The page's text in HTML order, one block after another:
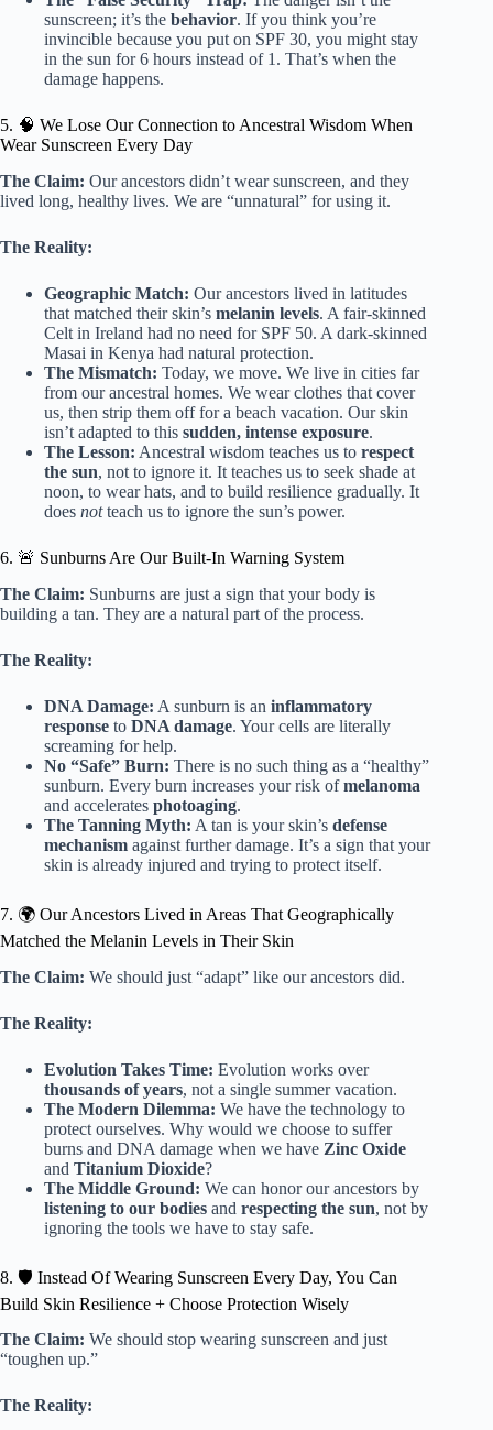
sunscreen; it’s the behavior. If you think you’re
invincible because you put on SPF 30, you might stay
in the sun for 6 hours instead of 1. That’s when the
damage happens.
5. 🧠 We Lose Our Connection to Ancestral Wisdom When
Wear Sunscreen Every Day
The Claim: Our ancestors didn’t wear sunscreen, and they
lived long, healthy lives. We are “unnatural” for using it.
The Reality:
Geographic Match: Our ancestors lived in latitudes
that matched their skin’s melanin levels. A fair-skinned
Celt in Ireland had no need for SPF 50. A dark-skinned
Masai in Kenya had natural protection.
The Mismatch: Today, we move. We live in cities far
from our ancestral homes. We wear clothes that cover
us, then strip them off for a beach vacation. Our skin
isn’t adapted to this sudden, intense exposure.
The Lesson: Ancestral wisdom teaches us to respect
the sun, not to ignore it. It teaches us to seek shade at
noon, to wear hats, and to build resilience gradually. It
does notteach us to ignore the sun’s power.
6. 🚨 Sunburns Are Our Built-In Warning System
The Claim: Sunburns are just a sign that your body is
building a tan. They are a natural part of the process.
The Reality:
DNA Damage: A sunburn is an inflammatory
response to DNA damage. Your cells are literally
screaming for help.
No “Safe” Burn: There is no such thing as a “healthy”
sunburn. Every burn increases your risk ofmelanoma
and accelerates photoaging.
The Tanning Myth: A tan is your skin’s defense
mechanism against further damage. It’s a sign that your
skin is already injured and trying to protect itself.
7. 🌍 Our Ancestors Lived in Areas That Geographically
Matched the Melanin Levels in Their Skin
The Claim: We should just “adapt” like our ancestors did.
The Reality:
Evolution Takes Time: Evolution works over
thousands of years, not a single summer vacation.
The Modern Dilemma: We have the technology to
protect ourselves. Why would we choose to suffer
burns and DNA damage when we have Zinc Oxide
and Titanium Dioxide?
The Middle Ground: We can honor our ancestors by
listening to our bodies and respecting the sun, not by
ignoring the tools we have to stay safe.
8. 🛡️ Instead Of Wearing Sunscreen Every Day, You Can
Build Skin Resilience + Choose Protection Wisely
The Claim: We should stop wearing sunscreen and just
“toughen up.”
The Reality: